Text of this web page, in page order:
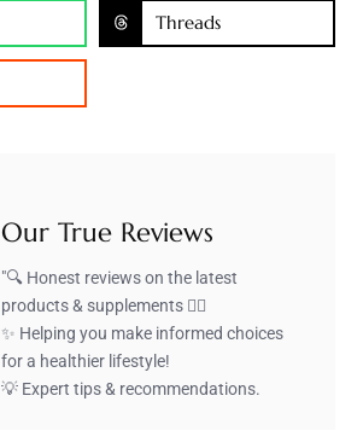
Threads
Our True Reviews
"🔍 Honest reviews on the latest
products & supplements 🏋️‍♂️
✨ Helping you make informed choices
for a healthier lifestyle!
💡 Expert tips & recommendations.